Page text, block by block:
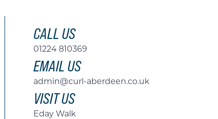
CALL US
01224 810369
EMAIL US
admin@curl-aberdeen.co.uk
VISIT US
Eday Walk